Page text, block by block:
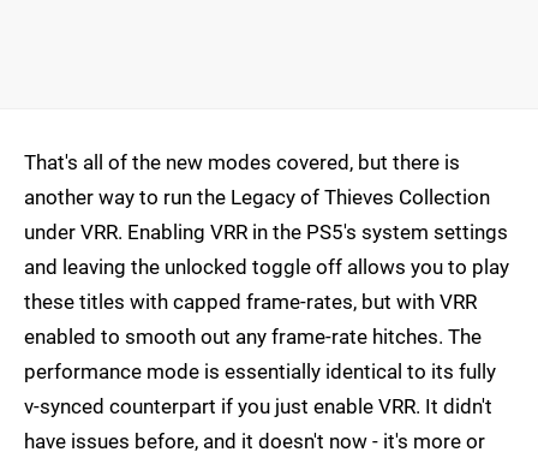
That's all of the new modes covered, but there is
another way to run the Legacy of Thieves Collection
under VRR. Enabling VRR in the PS5's system settings
and leaving the unlocked toggle off allows you to play
these titles with capped frame-rates, but with VRR
enabled to smooth out any frame-rate hitches. The
performance mode is essentially identical to its fully
v-synced counterpart if you just enable VRR. It didn't
have issues before, and it doesn't now - it's more or